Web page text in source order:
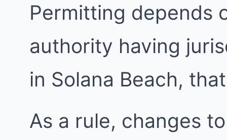
Permitting depends
authority having
in Solana Beach,
As a rule, changes